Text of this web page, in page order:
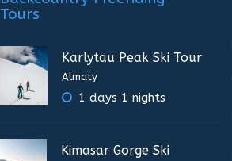
Tours
Karlytau Peak Ski Tour
Almaty
1 days 1 nights
Kimasar Gorge Ski